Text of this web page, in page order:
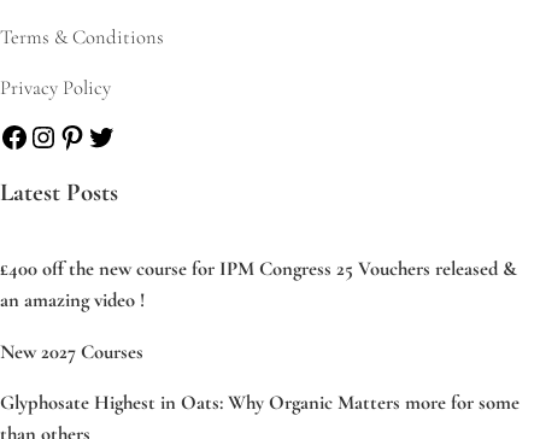
Terms & Conditions
Privacy Policy
Facebook
Instagram
Pinterest
Twitter
Latest Posts
£400 off the new course for IPM Congress 25 Vouchers released &
an amazing video !
New 2027 Courses
Glyphosate Highest in Oats: Why Organic Matters more for some